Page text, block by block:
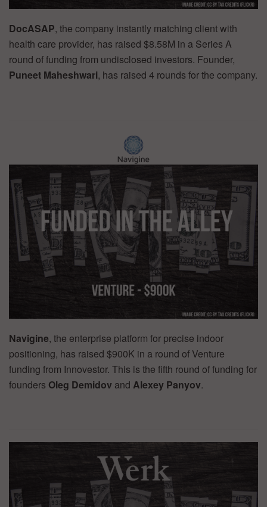
DocASAP, the company instantly matching client with
health care provider, has raised $8.58M in a Series A
round of funding from undisclosed investors. Founder,
Puneet Maheshwari, has raised 4 rounds for the company.
Navigine, the enterprise platform for precise indoor
positioning, has raised $900K in a round of Venture
funding from Innovestor. This is the fifth round of funding for
founders Oleg Demidov and Alexey Panyov.